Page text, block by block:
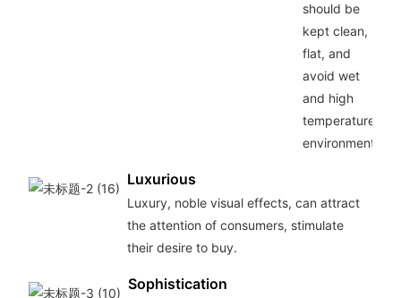
should be
kept clean,
flat, and
avoid wet
and high
temperature
environments.
Luxurious
Luxury, noble visual effects, can attract
the attention of consumers, stimulate
their desire to buy.
Sophistication